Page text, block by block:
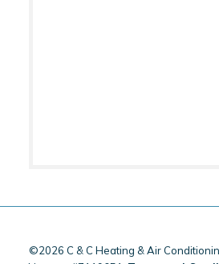
©2026 C & C Heating & Air